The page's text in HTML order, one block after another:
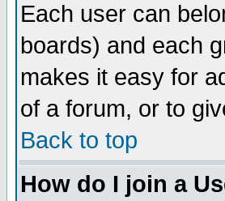
Each user can
boards) and each
makes it easy for
of a forum, or to
Back to top
How do I join a